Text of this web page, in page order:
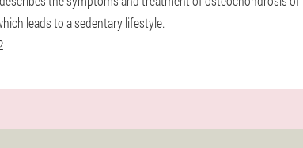
leads to a sedentary lifestyle.